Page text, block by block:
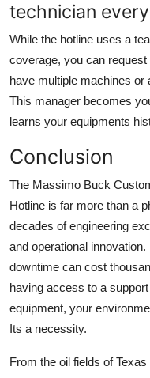
technician
While the hotline uses a
coverage, you can
have multiple machines or
This manager becomes
learns your equipments
Conclusion
The Massimo Buck
Hotline is far more than a
decades of engineering
and operational
downtime can cost
having access to a
equipment, your
Its a necessity.
From the oil fields of